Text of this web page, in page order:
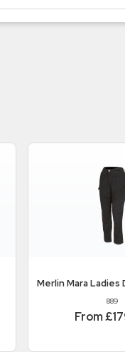
MerlinMara Ladies
889
From